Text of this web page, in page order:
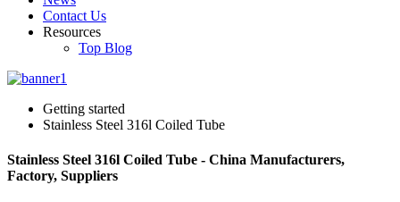
Contact Us
Resources
Top Blog
Getting started
Stainless Steel 316l Coiled Tube
Stainless Steel 316l Coiled Tube - China Manufacturers,
Factory, Suppliers